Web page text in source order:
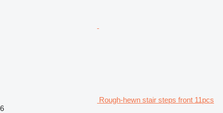
Rough-hewn stair steps front 11pcs
6